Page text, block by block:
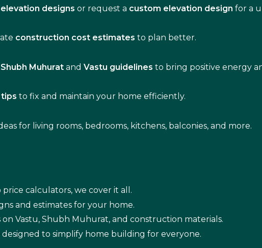
elevation designs or request a custom elevation design for a
construction cost estimates to plan better.
Shubh Muhurat andVastu guidelines to bring positive energy
tips to fix and maintain your home efficiently.
for living rooms, bedrooms, kitchens, balconies, and more.
price calculators, we cover it all.
and estimates for your home.
on Vastu, Shubh Muhurat, and construction materials.
to simplify home building for everyone.